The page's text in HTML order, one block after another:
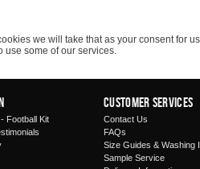
we will take that as your consent for
use some of our services.
Football Kit
Customer Services
Contact Us
FAQs
Size Guides & Washing
Sample Service